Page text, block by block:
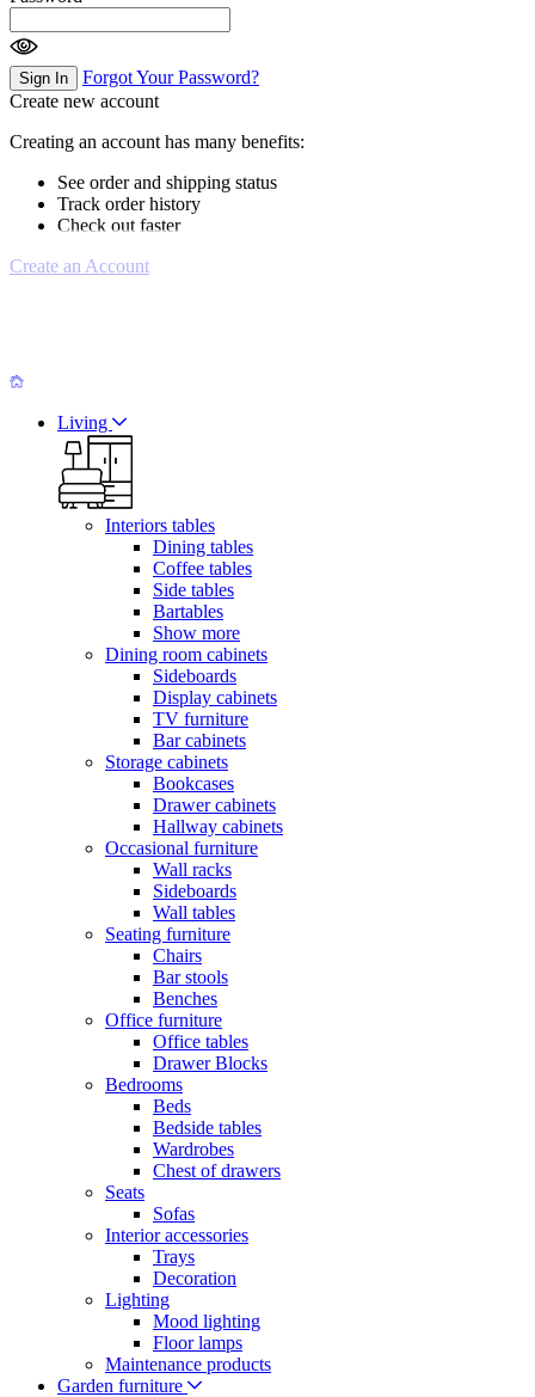
Sign In
Forgot Your Password?
Create new account
Creating an account has many benefits:
See order and shipping status
Track order history
Check out faster
Create an Account
Living
Interiors tables
Dining tables
Coffee tables
Side tables
Bartables
Show more
Dining room cabinets
Sideboards
Display cabinets
TV furniture
Bar cabinets
Storage cabinets
Bookcases
Drawer cabinets
Hallway cabinets
Occasional furniture
Wall racks
Sideboards
Wall tables
Seating furniture
Chairs
Bar stools
Benches
Office furniture
Office tables
Drawer Blocks
Bedrooms
Beds
Bedside tables
Wardrobes
Chest of drawers
Seats
Sofas
Interior accessories
Trays
Decoration
Lighting
Mood lighting
Floor lamps
Maintenance products
Garden furniture